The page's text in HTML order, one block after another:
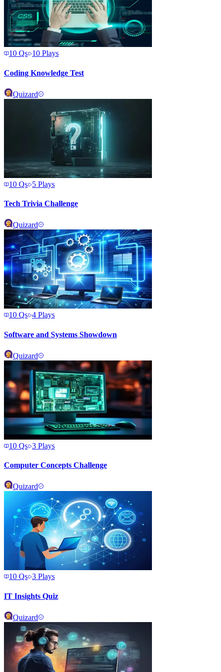
10 Qs 10 Plays
Coding Knowledge Test
Quizard
10 Qs 5 Plays
Tech Trivia Challenge
Quizard
10 Qs 4 Plays
Software and Systems Showdown
Quizard
10 Qs 3 Plays
Computer Concepts Challenge
Quizard
10 Qs 3 Plays
IT Insights Quiz
Quizard